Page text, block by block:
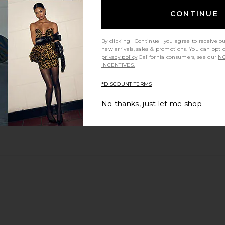
CONTINUE
By clicking "Continue" you agree to receive
new arrivals, sales & promotions. You can
privacy policy California consumers, see our
INCENTIVES.
*DISCOUNT TERMS
No thanks, just let me shop